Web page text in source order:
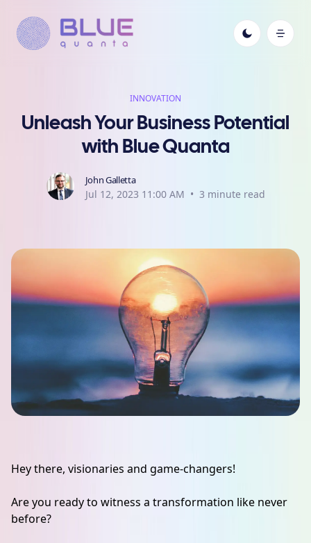
INNOVATION
Unleash Your Business Potential
with Blue Quanta
John Galletta
Jul 12, 2023 11:00 AM • 3 minute read
Hey there, visionaries and game-changers!
Are you ready to witness a transformation like never
before?